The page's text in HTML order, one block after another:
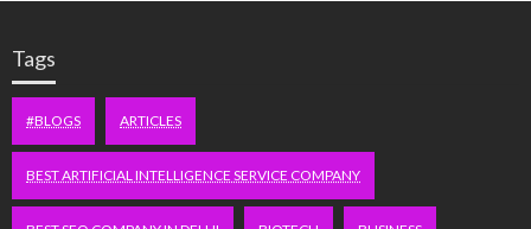
Tags
#BLOGS ARTICLES
BEST ARTIFICIAL INTELLIGENCE SERVICE COMPANY